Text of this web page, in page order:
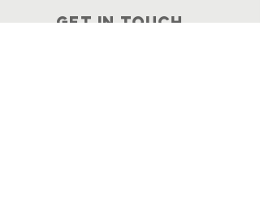
Get in touch